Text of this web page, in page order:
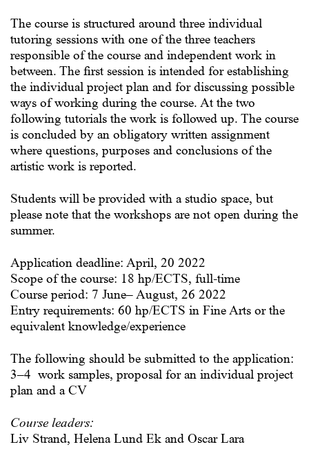
The course is structured around three individual
tutoring sessions with one of the three teachers
responsible of the course and independent work in
between. The first session is intended for establishing
the individual project plan and for discussing possible
ways of working during the course. At the two
following tutorials the work is followed up. The course
is concluded by an obligatory written assignment
where questions, purposes and conclusions of the
artistic work is reported.
Students will be provided with a studio space, but
please note that the workshops are not open during the
summer.
Application deadline: April, 20 2022
Scope of the course: 18 hp/ECTS, full-time
Course period: 7 June– August, 26 2022
Entry requirements: 60 hp/ECTS in Fine Arts or the
equivalent knowledge/experience
The following should be submitted to the application:
3–4 work samples, proposal for an individual project
plan and a CV
Course leaders:
Liv Strand, Helena Lund Ek and Oscar Lara